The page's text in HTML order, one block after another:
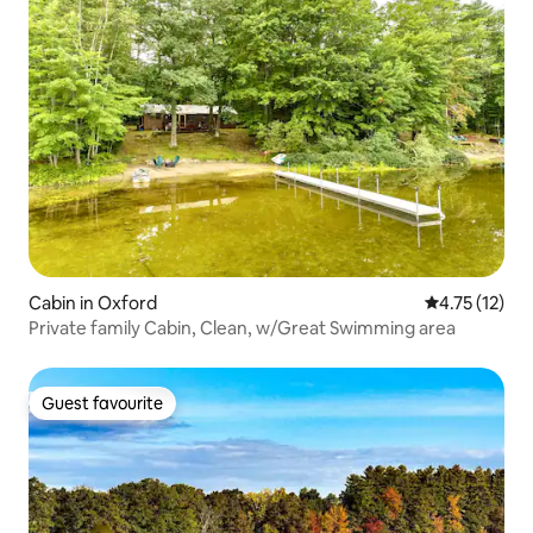
Cabin in Oxford 4.75 out of 5
4.75 (12)
Private family Cabin, Clean, w/Great Swimming area
Guest favourite
Guest favourite